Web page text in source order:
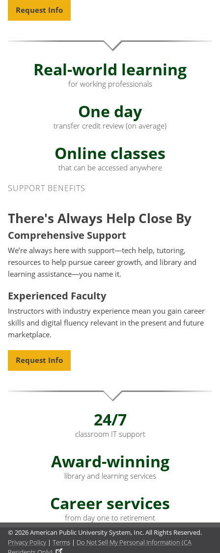
Request Info
Real-world learning
for working professionals
One day
transfer credit review (on average)
Online classes
that can be accessed anywhere
SUPPORT BENEFITS
There's Always Help Close By
Comprehensive Support
We’re always here with support—tech help, tutoring,
resources to help pursue career growth, and library and
learning assistance—you name it.
Experienced Faculty
Instructors with industry experience mean you gain career
skills and digital fluency relevant in the present and future
marketplace.
Request Info
24/7
classroom IT support
Award-winning
library and learning services
Career services
from day one to retirement
© 2026 American Public University System, Inc. All Rights Reserved.
Privacy Policy | Terms | Do Not Sell My Personal Information (CA